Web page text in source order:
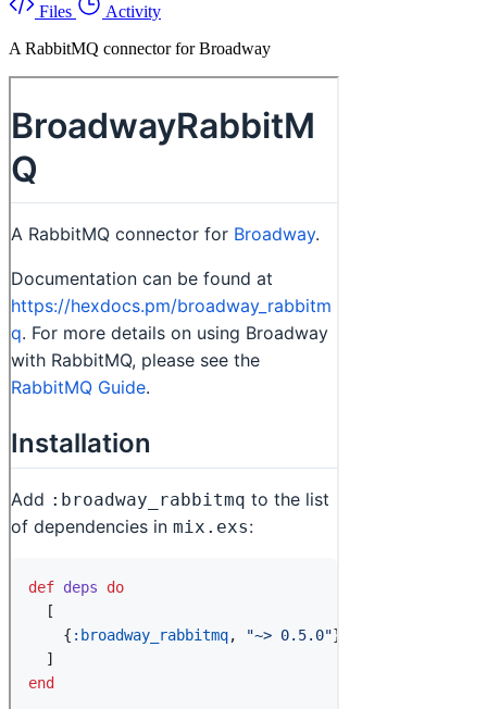
Files
Activity
A RabbitMQ connector for Broadway